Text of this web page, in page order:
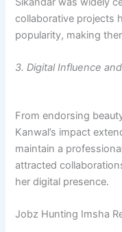
collaborative projects
popularity, making
3. Digital Influence
From endorsing
Kanwal’s impact
maintain a
attracted
her digital presence.
Jobz Hunting Imsha